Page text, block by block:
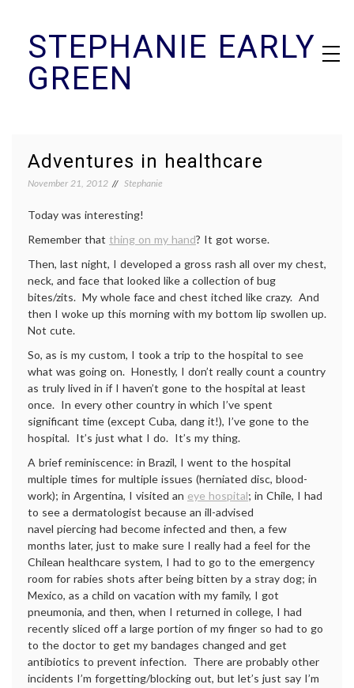
contentSTEPHANIE EARLY
GREEN
Adventures in healthcare
November 21, 2012 Stephanie
Today was interesting!
Remember that thing on my hand? It got worse.
Then, last night, I developed a gross rash all over my chest,
neck, and face that looked like a collection of bug
bites/zits. My whole face and chest itched like crazy. And
then I woke up this morning with my bottom lip swollen up.
Not cute.
So, as is my custom, I took a trip to the hospital to see
what was going on. Honestly, I don’t really count a country
as truly lived in if I haven’t gone to the hospital at least
once. In every other country in which I’ve spent
significant time (except Cuba, dang it!), I’ve gone to the
hospital. It’s just what I do. It’s my thing.
A brief reminiscence: in Brazil, I went to the hospital
multiple times for multiple issues (herniated disc, blood-
work); in Argentina, I visited an eye hospital; in Chile, I had
to see a dermatologist because an ill-advised
navel piercing had become infected and then, a few
months later, just to make sure I really had a feel for the
Chilean healthcare system, I had to go to the emergency
room for rabies shots after being bitten by a stray dog; in
Mexico, as a child on vacation with my family, I got
pneumonia, and then, when I returned in college, I had
recently sliced off a large portion of my finger so had to go
to the doctor to get my bandages changed and get
antibiotics to prevent infection. There are probably other
incidents I’m forgetting/blocking out, but let’s just say I’m